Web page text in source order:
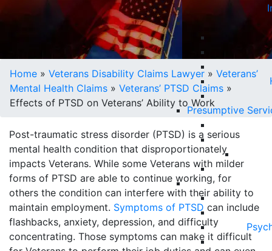
Presumptive
Home » Veterans Disability Claims Lawyer » Veterans’
Mental Health Claims » Veterans’ PTSD Claims »
Effects of PTSD on Veterans’ Ability to Work
Post-traumatic stress disorder (PTSD) is a serious
mental health condition that disproportionately
impacts Veterans. While some Veterans with milder
forms of PTSD are able to continue working, for
others the condition can interfere with their ability to
maintain employment. Symptoms of PTSD can include
flashbacks, anxiety, depression, and difficulty
concentrating. Those symptoms can make it difficult